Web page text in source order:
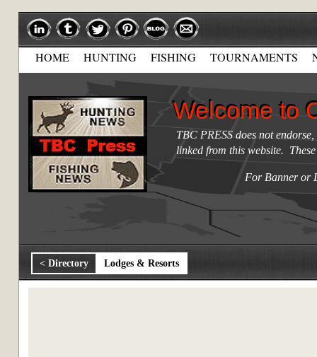
Welcome to
Welcome to
TBC PRESS does not
linked from this website.
For Banner or
HOME HUNTING FISHING TOURNAMENTS
< Directory Lodges & Resorts